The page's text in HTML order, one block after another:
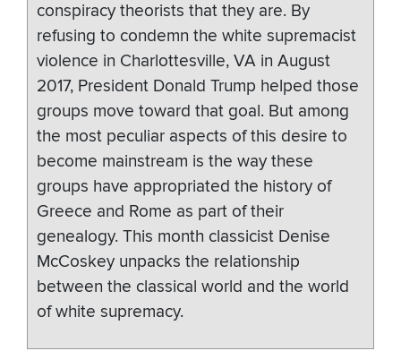
conspiracy theorists that they are. By
refusing to condemn the white supremacist
violence in Charlottesville, VA in August
2017, President Donald Trump helped those
groups move toward that goal. But among
the most peculiar aspects of this desire to
become mainstream is the way these
groups have appropriated the history of
Greece and Rome as part of their
genealogy. This month classicist Denise
McCoskey unpacks the relationship
between the classical world and the world
of white supremacy.